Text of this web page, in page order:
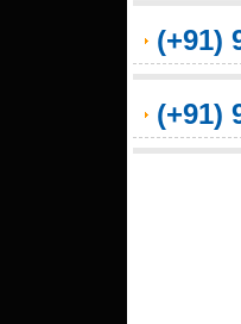
(+91)
(+91)